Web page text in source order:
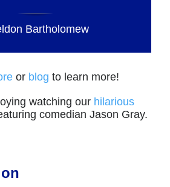
Bartholomew
or blog to learn more!
watching our hilarious
comedian Jason Gray.